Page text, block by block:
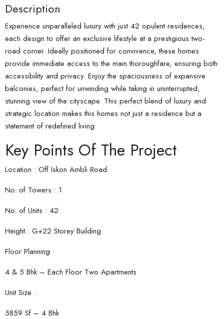
Description
Experience unparalleled luxury with just 42 opulent residences,
each design to offer an exclusive lifestyle at a prestigious two-
road corner. Ideally positioned for convivence, these homes
provide immediate access to the main thoroughfare, ensuring both
accessibility and privacy. Enjoy the spaciousness of expansive
balconies, perfect for unwinding while taking in uninterrupted,
stunning view of the cityscape. This perfect blend of luxury and
strategic location makes this homes not just a residence but a
statement of redefined living.
Key Points Of The Project
Location : Off Iskon Ambli Road
No. of Towers : 1
No. of Units : 42
Height : G+22 Storey Building
Floor Planning :
4 & 5 Bhk – Each Floor Two Apartments
Unit Size :
5859 Sf – 4 Bhk